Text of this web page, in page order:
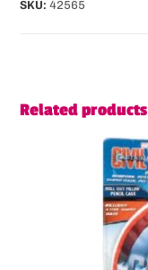
SKU:42565
Related products